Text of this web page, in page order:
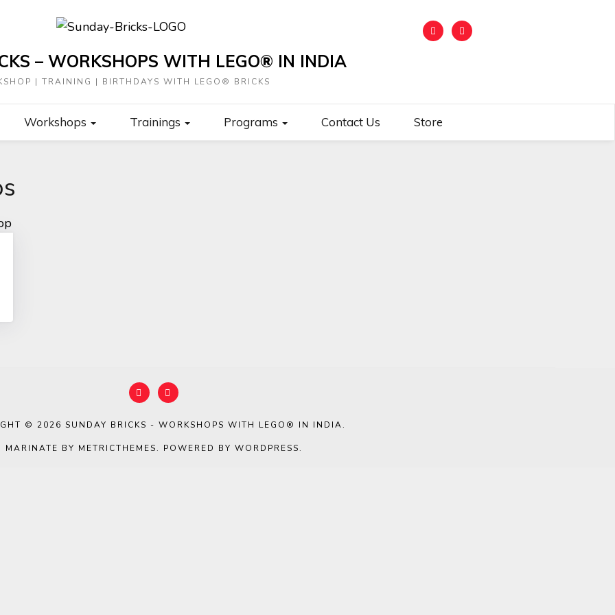
– WORKSHOPS WITH LEGO® IN INDIA
| TRAINING | BIRTHDAYS WITH LEGO® BRICKS
Workshops Trainings Programs Contact Us Store
© 2026 SUNDAY BRICKS - WORKSHOPS WITH LEGO® IN INDIA.
MARINATE BY METRICTHEMES. POWERED BY WORDPRESS.